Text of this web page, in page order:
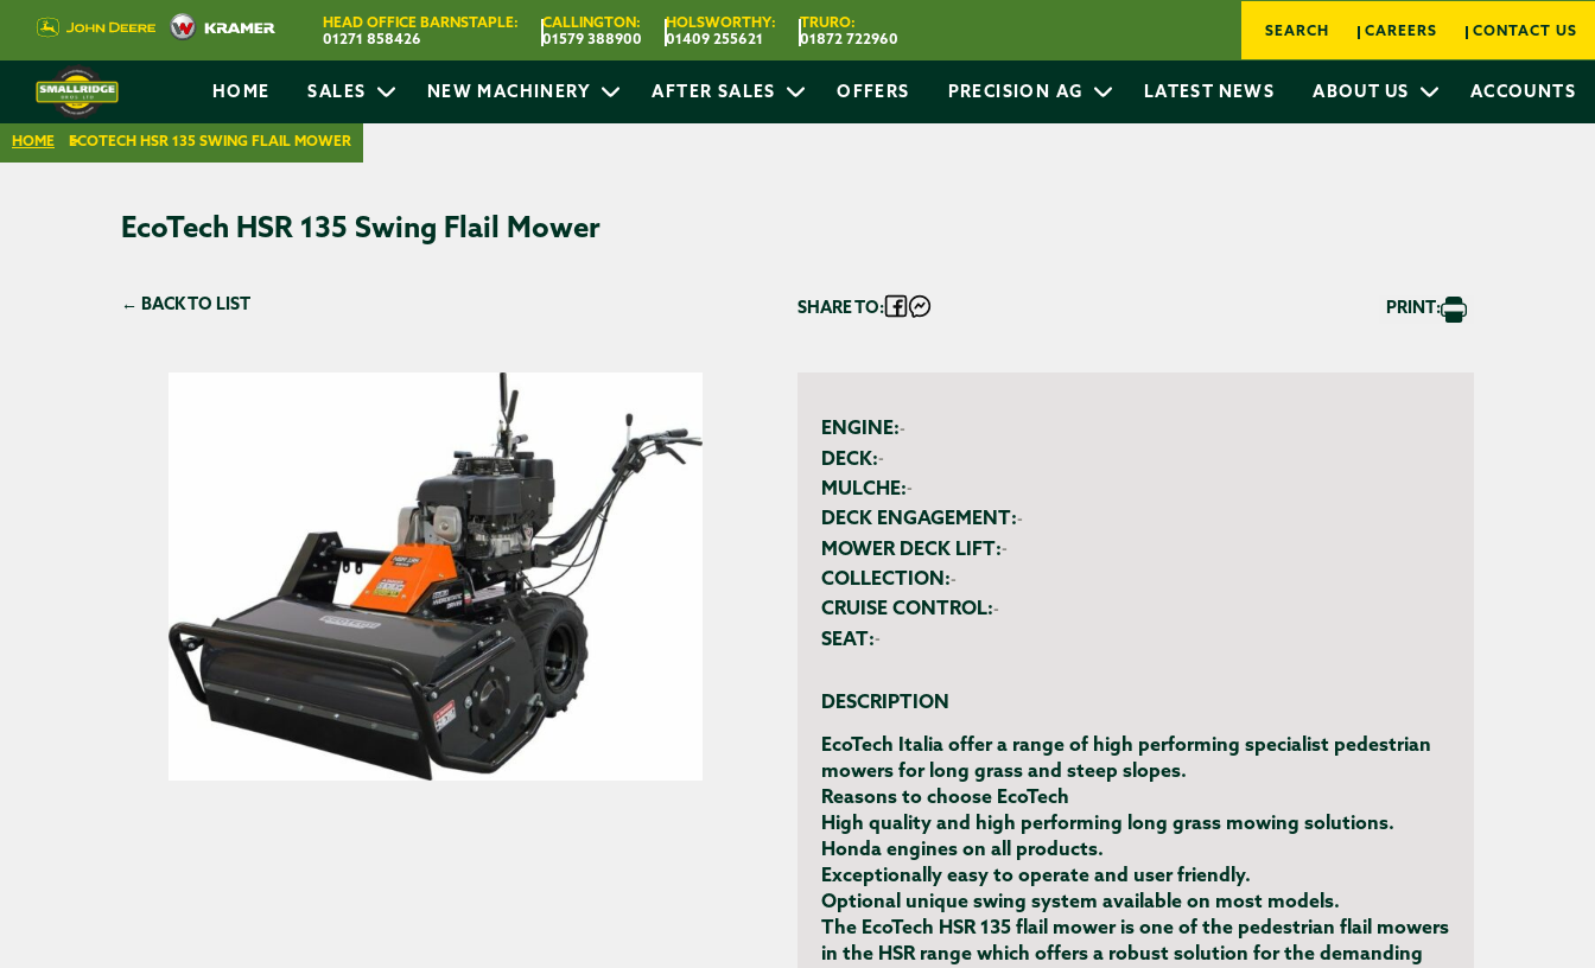
HEAD OFFICE BARNSTAPLE:
01271 858426
CALLINGTON:
01579 388900
HOLSWORTHY:
01409 255621
TRURO:
01872 722960
SEARCH CAREERS CONTACT US
HOME SALES NEW MACHINERY AFTER SALES OFFERS PRECISION AG LATEST NEWS ABOUT US ACCOUNTS
HOME ECOTECH HSR 135 SWING FLAIL MOWER
EcoTech HSR 135 Swing Flail Mower
← BACK TO LIST SHARE TO: PRINT:
ENGINE:-
DECK:-
MULCHE:-
DECK ENGAGEMENT:-
MOWER DECK LIFT:-
COLLECTION:-
CRUISE CONTROL:-
SEAT:-
DESCRIPTION
EcoTech Italia offer a range of high performing specialist pedestrian
mowers for long grass and steep slopes.
Reasons to choose EcoTech
High quality and high performing long grass mowing solutions.
Honda engines on all products.
Exceptionally easy to operate and user friendly.
Optional unique swing system available on most models.
The EcoTech HSR 135 flail mower is one of the pedestrian flail mowers
in the HSR range which offers a robust solution for the demanding